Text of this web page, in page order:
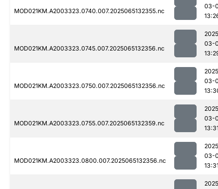
MOD021KM.A2003323.0740.007.2025065132355.nc
03-
MOD021KM.A2003323.0745.007.2025065132356.nc
03-
MOD021KM.A2003323.0750.007.2025065132356.nc
03-
MOD021KM.A2003323.0755.007.2025065132359.nc
03-
MOD021KM.A2003323.0800.007.2025065132356.nc
03-